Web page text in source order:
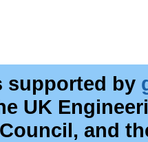
supported by
UK
Council, and